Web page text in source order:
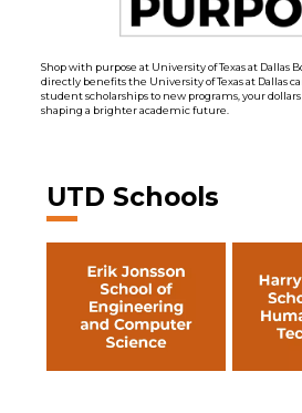
Shop with purpose at University of Texas at Dallas
directly benefits the University of Texas at Dallas
student scholarships to new programs, your
shaping a brighter academic future.
UTD Schools